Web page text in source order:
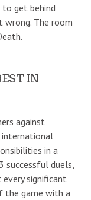
get behind
wrong. The room
IN
against
international
in a
successful duels,
significant
the game with a